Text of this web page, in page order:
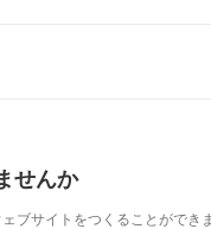
せんか
ブサイトをつくることができ